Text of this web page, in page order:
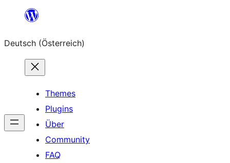
springen
Deutsch (Österreich)
Themes
Plugins
Über
Community
FAQ